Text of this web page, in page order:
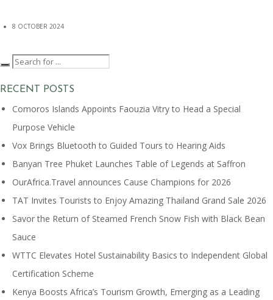
8 OCTOBER 2024
RECENT POSTS
Comoros Islands Appoints Faouzia Vitry to Head a Special
Purpose Vehicle
Vox Brings Bluetooth to Guided Tours to Hearing Aids
Banyan Tree Phuket Launches Table of Legends at Saffron
OurAfrica.Travel announces Cause Champions for 2026
TAT Invites Tourists to Enjoy Amazing Thailand Grand Sale 2026
Savor the Return of Steamed French Snow Fish with Black Bean
Sauce
WTTC Elevates Hotel Sustainability Basics to Independent Global
Certification Scheme
Kenya Boosts Africa’s Tourism Growth, Emerging as a Leading